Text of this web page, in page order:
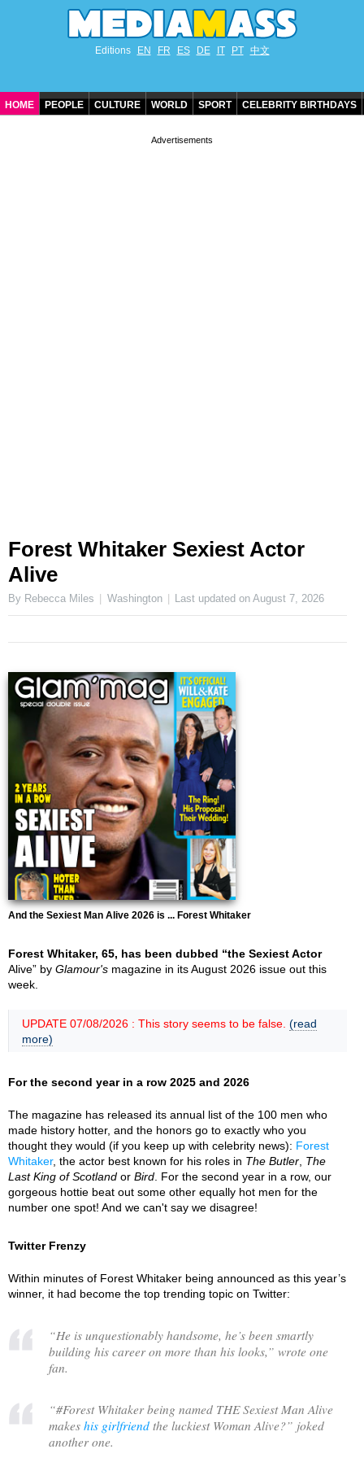
Editions EN FR ES DE IT PT 中文
HOME PEOPLE CULTURE WORLD SPORT CELEBRITY BIRTHDAYS
Forest Whitaker Sexiest Actor
Alive
By Rebecca Miles Washington Last updated onAugust 7, 2026
And the Sexiest Man Alive 2026 is ... Forest Whitaker
Forest Whitaker, 65, has been dubbed “the Sexiest Actor
Alive” by Glamour's magazine in its August 2026 issue out this
week.
UPDATE 07/08/2026 : This story seems to be false. (read
more)
For the second year in a row 2025 and 2026
The magazine has released its annual list of the 100 men who
made history hotter, and the honors go to exactly who you
thought they would (if you keep up with celebrity news): Forest
Whitaker, the actor best known for his roles in The Butler The
Last King of Scotland or Bird . For the second year in a row, our
gorgeous hottie beat out some other equally hot men for the
number one spot! And we can't say we disagree!
Twitter Frenzy
Within minutes of Forest Whitaker being announced as this year’s
winner, it had become the top trending topic on Twitter:
“He is unquestionably handsome, he’s been smartly
building his career on more than his looks,” wrote one
fan.
“#Forest Whitaker being named THE Sexiest Man Alive
makes his girlfriend the luckiest Woman Alive?” joked
another one.